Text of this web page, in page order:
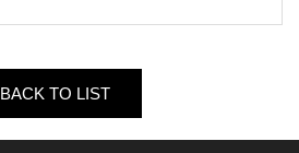
BACK TO LIST